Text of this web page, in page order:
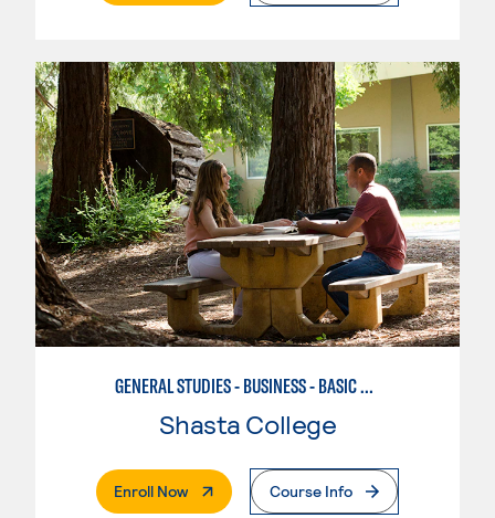
GENERAL STUDIES - BUSINESS - BASIC BUSINESS
Shasta College
Enroll Now. External PageCourse Info